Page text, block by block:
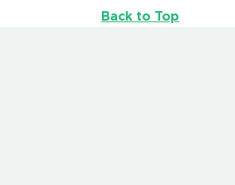
Back to Top